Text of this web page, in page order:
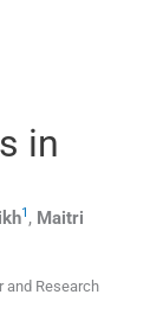
in
1 , Maitri
and Research